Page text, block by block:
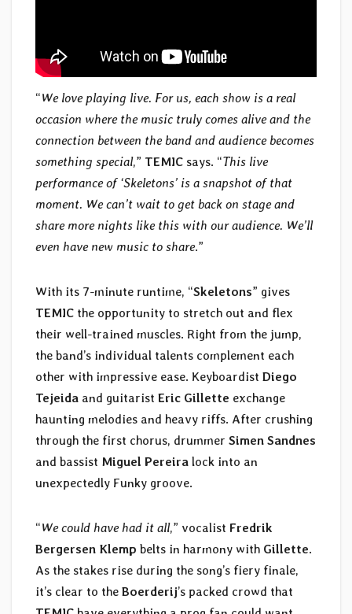
“We love playing live. For us, each show is a real
occasion where the music truly comes alive and the
connection between the band and audience becomes
something special,” TEMIC says. “This live
performance of ‘Skeletons’ is a snapshot of that
moment. We can’t wait to get back on stage and
share more nights like this with our audience. We’ll
even have new music to share.”
With its 7-minute runtime, “Skeletons” gives
TEMIC the opportunity to stretch out and flex
their well-trained muscles. Right from the jump,
the band’s individual talents complement each
other with impressive ease. Keyboardist Diego
Tejeida and guitarist Eric Gillette exchange
haunting melodies and heavy riffs. After crushing
through the first chorus, drummer Simen Sandnes
and bassist Miguel Pereira lock into an
unexpectedly Funky groove.
“We could have had it all,” vocalist Fredrik
Bergersen Klemp belts in harmony with Gillette.
As the stakes rise during the song’s fiery finale,
it’s clear to the Boerderij’s packed crowd that